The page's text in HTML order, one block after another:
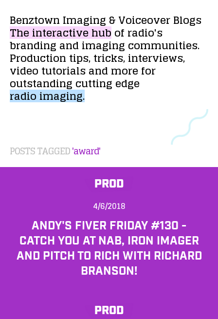
Benztown Imaging &VoiceoverBlogs
Theinteractivehubof radio's
brandingandimaging communities.
Production tips,tricks,interviews,
video tutorialsand morefor
outstanding cutting edge
radioimaging.
POSTS TAGGED'award'
PROD
4/6/2018
ANDY'S FIVER FRIDAY #130 -
CATCH YOU AT NAB, IRON IMAGER
AND PITCH TO RICH WITH RICHARD
BRANSON!
PROD